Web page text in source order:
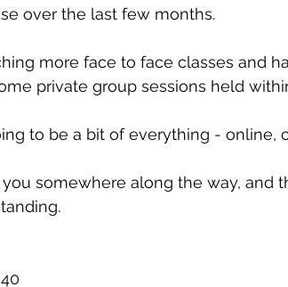
over the last few months.
more face to face classes and
private group sessions held
to be a bit of everything - online,
somewhere along the way, and